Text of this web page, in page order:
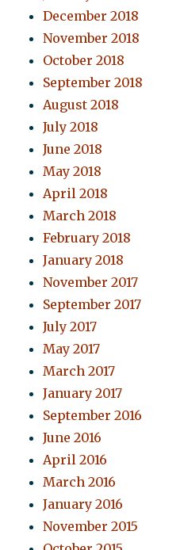
December 2018
November 2018
October 2018
September 2018
August 2018
July 2018
June 2018
May 2018
April 2018
March 2018
February 2018
January 2018
November 2017
September 2017
July 2017
May 2017
March 2017
January 2017
September 2016
June 2016
April 2016
March 2016
January 2016
November 2015